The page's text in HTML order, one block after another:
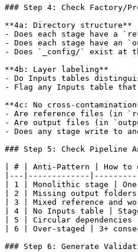
### Step 4: Check Factory/
**4a: Directory structure**
- Does each stage have a
- Does each stage have
- Does `_config/` exist at
**4b: Layer labeling**
- Do Inputs tables
- Flag any Inputs table that
**4c: No cross-
- Are reference files (in
- Are output files (in
- Does any stage write to
### Step 5: Check Pipeline
| # | Anti-Pattern | How to
|---|-------------
| 1 | Monolithic stage |
| 2 | Missing output
| 3 | Mixed reference and
| 4 | No Inputs table | Stage
| 5 | Circular
| 6 | Over-staged | 3+
### Step 6: Generate